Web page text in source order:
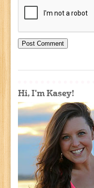
Hi, I'm Kasey!